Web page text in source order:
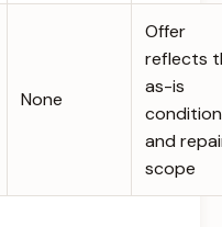
None
Offer
reflects
as-is
condition
and
scope